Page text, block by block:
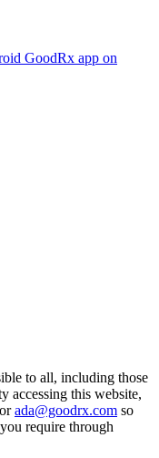
GoodRx app on
to all, including those
accessing this website,
or ada@goodrx.com so
require through